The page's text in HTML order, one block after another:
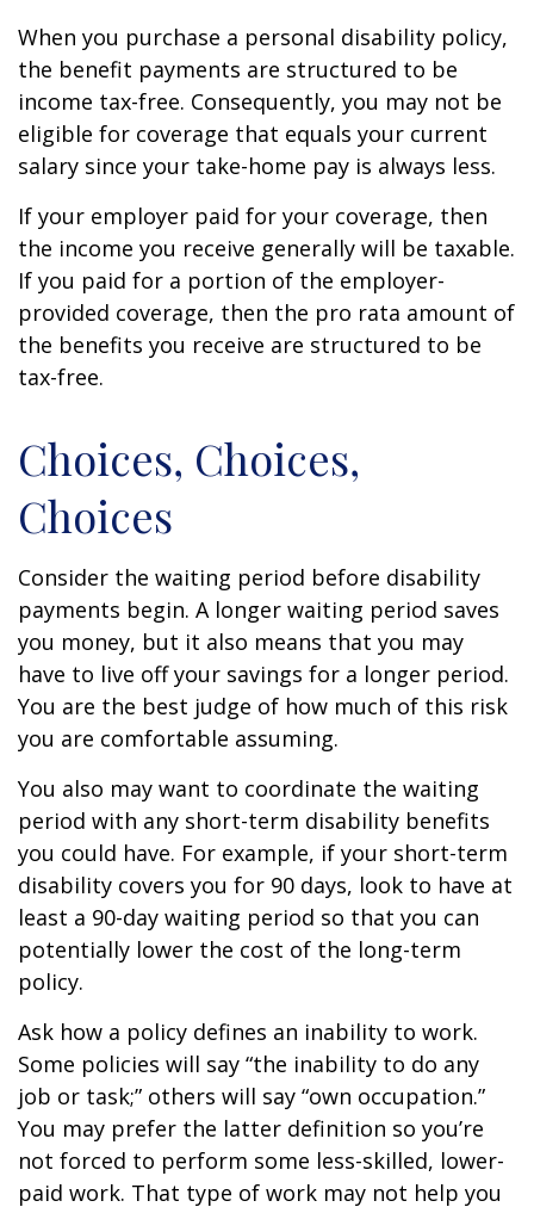
When you purchase a personal disability policy,
the benefit payments are structured to be
income tax-free. Consequently, you may not be
eligible for coverage that equals your current
salary since your take-home pay is always less.
If your employer paid for your coverage, then
the income you receive generally will be taxable.
If you paid for a portion of the employer-
provided coverage, then the pro rata amount of
the benefits you receive are structured to be
tax-free.
Choices, Choices,
Choices
Consider the waiting period before disability
payments begin. A longer waiting period saves
you money, but it also means that you may
have to live off your savings for a longer period.
You are the best judge of how much of this risk
you are comfortable assuming.
You also may want to coordinate the waiting
period with any short-term disability benefits
you could have. For example, if your short-term
disability covers you for 90 days, look to have at
least a 90-day waiting period so that you can
potentially lower the cost of the long-term
policy.
Ask how a policy defines an inability to work.
Some policies will say “the inability to do any
job or task;” others will say “own occupation.”
You may prefer the latter definition so you’re
not forced to perform some less-skilled, lower-
paid work. That type of work may not help you